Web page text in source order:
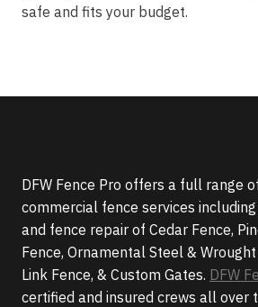
safe and fits your budget.
DFW Fence Pro offers a full range
commercial fence services
and fence repair of Cedar Fence,
Fence, Ornamental Steel &
Link Fence, & Custom Gates. DFW
certified and insured crews all over